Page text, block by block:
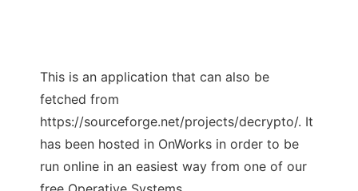
This is an application that can also be
fetched from
https://sourceforge.net/projects/decrypto/. It
has been hosted in OnWorks in order to be
run online in an easiest way from one of our